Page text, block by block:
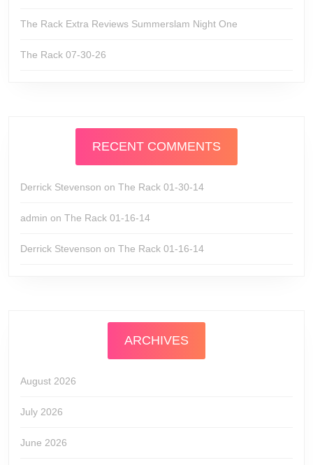
The Rack Extra Reviews Summerslam Night One
The Rack 07-30-26
RECENT COMMENTS
Derrick Stevenson on The Rack 01-30-14
admin on The Rack 01-16-14
Derrick Stevenson on The Rack 01-16-14
ARCHIVES
August 2026
July 2026
June 2026